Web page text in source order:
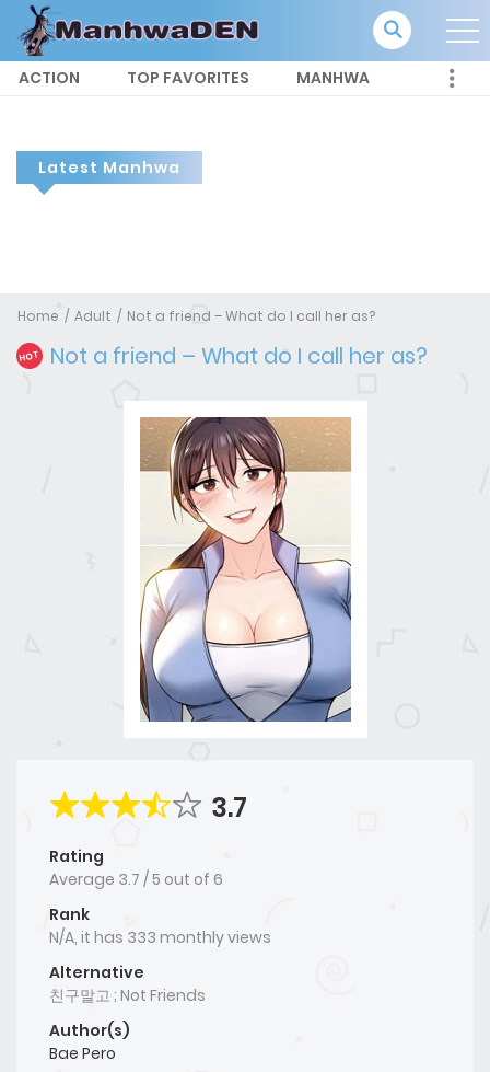
ACTION TOP FAVORITES MANHWA
Latest Manhwa
Home Adult Not a friend – What do I call her as?
HOT Not a friend – What do I call her as?
3.7
Rating
Average 3.7 /5 out of 6
Rank
N/A, it has 333 monthly views
Alternative
친구말고 ; Not Friends
Author(s)
Bae Pero